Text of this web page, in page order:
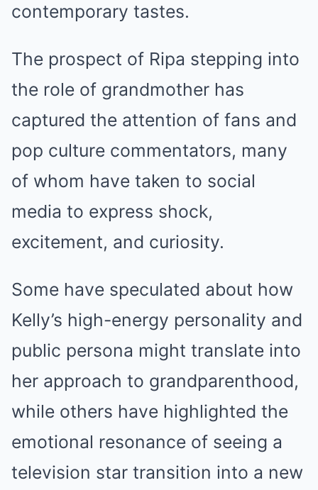
contemporary tastes.
The prospect of Ripa stepping into
the role of grandmother has
captured the attention of fans and
pop culture commentators, many
of whom have taken to social
media to express shock,
excitement, and curiosity.
Some have speculated about how
Kelly’s high-energy personality and
public persona might translate into
her approach to grandparenthood,
while others have highlighted the
emotional resonance of seeing a
television star transition into a new